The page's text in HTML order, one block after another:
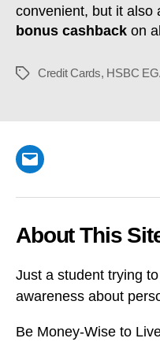
convenient, but it also
bonus cashback on
TagsCredit Cards, HSBC
Email
About This
Just a student trying
awareness about
Be Money-Wise to